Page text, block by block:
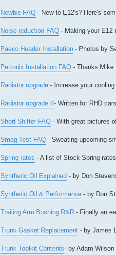
Newbie FAQ - New to E12's? Here's
Noise reduction FAQ - Making your E12
Paeco Header Installation - Photos by
Petronix Installation FAQ - Thanks Mike
Radiator upgrade - Increase your
Radiator upgrade II - Written for RHD
Short Shifter FAQ - With great pictures
Smog Test FAQ - Sweating upcoming
Spring rates - A list of Stock Spring
Synthetic Oil Explained - by Don
Synthetic Oil & Performance - by Don
Trailing Arm Bushing R&R - Finally an
Trunk Gasket Replacement - by James
Trunk Toolkit Contents- by Adam Wilson